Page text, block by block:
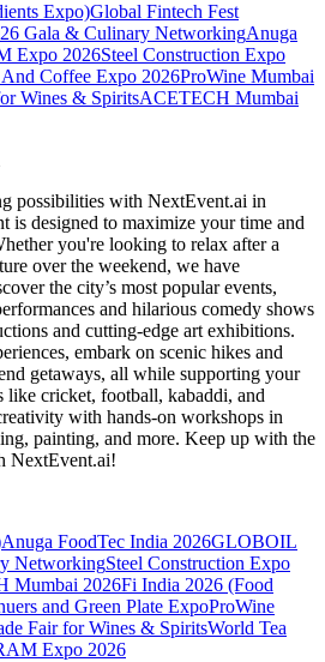
Expo)Global Fintech Fest
Gala & Culinary NetworkingAnuga
Expo 2026Steel Construction Expo
Coffee Expo 2026ProWine Mumbai
Wines & SpiritsACETECH Mumbai
possibilities with NextEvent.ai in
is designed to maximize your time and
you're looking to relax after a
over the weekend, we have
the city’s most popular events,
and hilarious comedy shows
and cutting-edge art exhibitions.
embark on scenic hikes and
getaways, all while supporting your
like cricket, football, kabaddi, and
with hands-on workshops in
painting, and more. Keep up with the
NextEvent.ai!
Anuga FoodTec India 2026GLOBOIL
NetworkingSteel Construction Expo
Mumbai 2026Fi India 2026 (Food
and Green Plate ExpoProWine
Fair for Wines & SpiritsWorld Tea
Expo 2026